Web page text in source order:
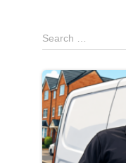
S
e
r
c
h
f
o
r
Search …